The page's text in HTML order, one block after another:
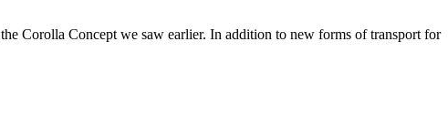
Corolla Concept we saw earlier. In addition to new forms of transport for